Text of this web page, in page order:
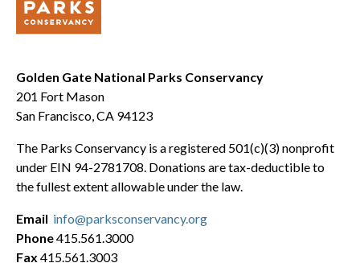
Golden Gate National Parks Conservancy
201 Fort Mason
San Francisco, CA 94123
The Parks Conservancy is a registered 501(c)(3) nonprofit
under EIN 94-2781708. Donations are tax-deductible to
the fullest extent allowable under the law.
Email info@parksconservancy.org
Phone415.561.3000
Fax 415.561.3003